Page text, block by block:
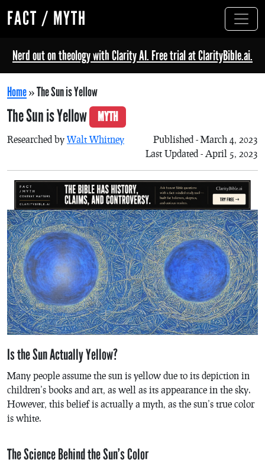
FACT / MYTH
Nerd out on theology with Clarity AI. Free trial at ClarityBible.ai.
Home»The Sun is Yellow
The Sun is Yellow MYTH
Researched by Walt Whitney
Published - March 4, 2023
Last Updated - April 5, 2023
Is the Sun Actually Yellow?
Many people assume the sun is yellow due to its depiction in
children’s books and art, as well as its appearance in the sky.
However, this belief is actually a myth, as the sun’s true color
is white.
The Science Behind the Sun’s Color